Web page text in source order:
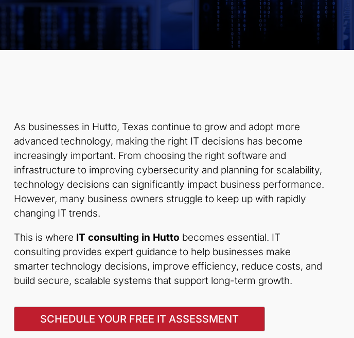
As businesses in Hutto, Texas continue to grow and adopt more
advanced technology, making the right IT decisions has become
increasingly important. From choosing the right software and
infrastructure to improving cybersecurity and planning for scalability,
technology decisions can significantly impact business performance.
However, many business owners struggle to keep up with rapidly
changing IT trends.
This is where IT consulting in Hutto becomes essential. IT
consulting provides expert guidance to help businesses make
smarter technology decisions, improve efficiency, reduce costs, and
build secure, scalable systems that support long-term growth.
SCHEDULE YOUR FREE IT ASSESSMENT